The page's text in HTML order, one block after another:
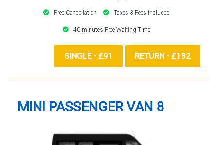
Free Cancellation Taxes & Fees included
40 minutes Free Waiting Time
SINGLE - £91 RETURN - £182
MINI PASSENGER VAN 8